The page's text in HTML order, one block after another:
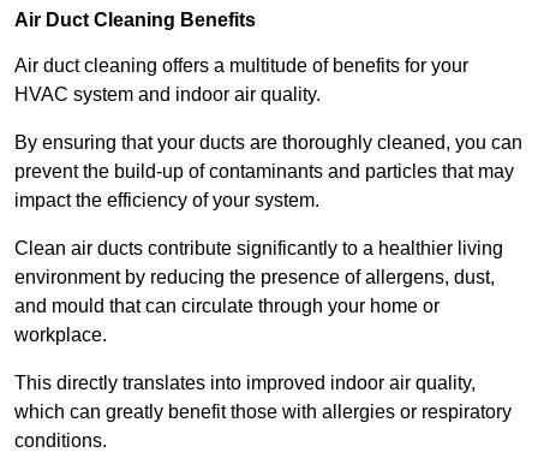
Air Duct Cleaning Benefits
Air duct cleaning offers a multitude of benefits for your
HVAC system and indoor air quality.
By ensuring that your ducts are thoroughly cleaned, you can
prevent the build-up of contaminants and particles that may
impact the efficiency of your system.
Clean air ducts contribute significantly to a healthier living
environment by reducing the presence of allergens, dust,
and mould that can circulate through your home or
workplace.
This directly translates into improved indoor air quality,
which can greatly benefit those with allergies or respiratory
conditions.